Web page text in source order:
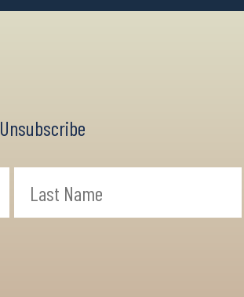
Unsubscribe